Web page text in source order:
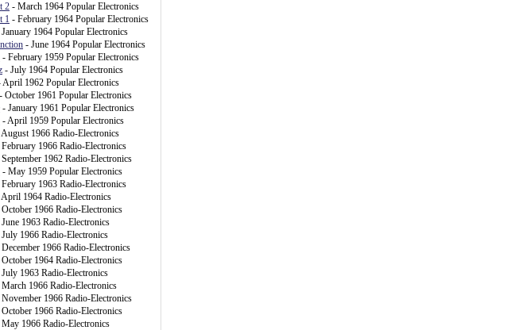
2 - March 1964 Popular Electronics
1 - February 1964 Popular Electronics
1964 Popular Electronics
- June 1964 Popular Electronics
- February 1959 Popular Electronics
- July 1964 Popular Electronics
April 1962 Popular Electronics
- October 1961 Popular Electronics
- January 1961 Popular Electronics
- April 1959 Popular Electronics
1966 Radio-Electronics
1966 Radio-Electronics
1962 Radio-Electronics
- May 1959 Popular Electronics
1963 Radio-Electronics
1964 Radio-Electronics
1966 Radio-Electronics
1963 Radio-Electronics
1966 Radio-Electronics
1966 Radio-Electronics
1964 Radio-Electronics
1963 Radio-Electronics
1966 Radio-Electronics
1966 Radio-Electronics
1966 Radio-Electronics
1966 Radio-Electronics